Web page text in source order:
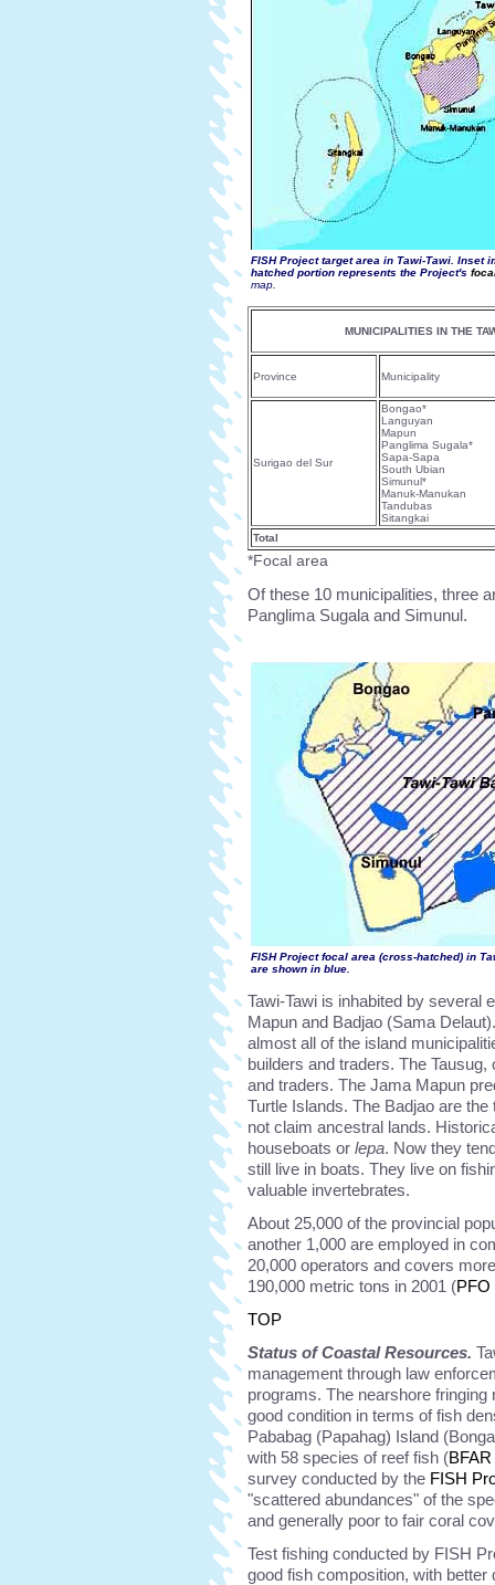
FISH Project target area in Tawi-Tawi . Inset
hatched portion represents the Project's
map.
MUNICIPALITIES IN THE
Province Municipality
Surigao del Sur
Bongao*
Languyan
Mapun
Panglima Sugala*
Sapa-Sapa
South Ubian
Simunul*
Manuk-Manukan
Tandubas
Sitangkai
Total
*Focal area
Of these 10 municipalities, three
Panglima Sugala and Simunul.
FISH Project focal area (cross-hatched) in
are shown in blue.
Tawi-Tawi is inhabited by several
Mapun and Badjao (Sama
almost all of the island
builders and traders. The
and traders. The Jama Mapun
Turtle Islands. The Badjao are
not claim ancestral lands.
houseboats or lepa. Now they
still live in boats. They live on
valuable invertebrates.
About 25,000 of the provincial
another 1,000 are employed in
20,000 operators and covers
190,000 metric tons in 2001 (PFO
TOP
Status of Coastal Resources.
management through law
programs. The nearshore
good condition in terms of fish
Pababag (Papahag) Island
with 58 species of reef fish (
survey conducted by the FISH
"scattered abundances" of the
and generally poor to fair coral
Test fishing conducted by FISH
good fish composition, with